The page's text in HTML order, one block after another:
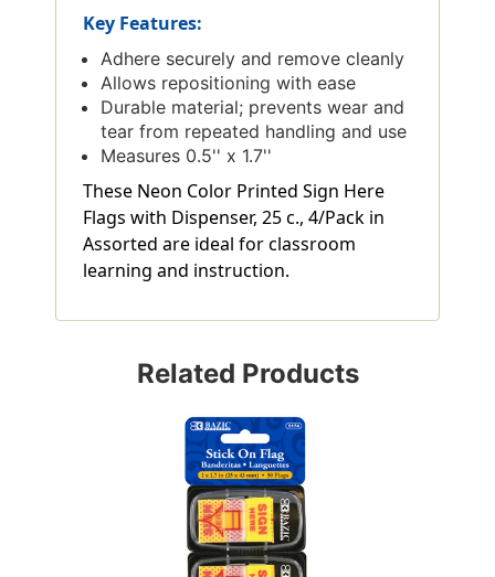
Key Features:
Adhere securely and remove cleanly
Allows repositioning with ease
Durable material; prevents wear and
tear from repeated handling and use
Measures 0.5'' x 1.7''
These Neon Color Printed Sign Here
Flags with Dispenser, 25 c., 4/Pack in
Assorted are ideal for classroom
learning and instruction.
Related Products